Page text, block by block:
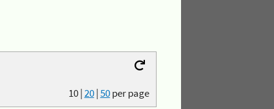
10|20|50per page